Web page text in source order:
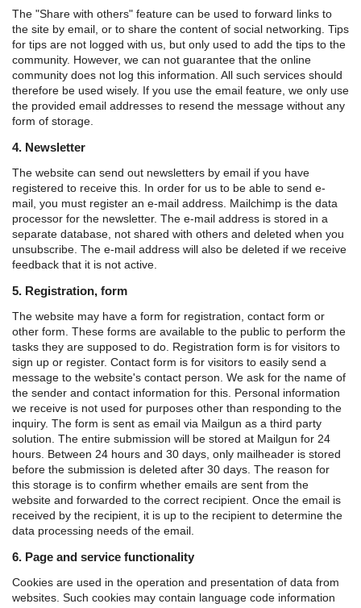
The "Share with others" feature can be used to forward links to
the site by email, or to share the content of social networking. Tips
for tips are not logged with us, but only used to add the tips to the
community. However, we can not guarantee that the online
community does not log this information. All such services should
therefore be used wisely. If you use the email feature, we only use
the provided email addresses to resend the message without any
form of storage.
4. Newsletter
The website can send out newsletters by email if you have
registered to receive this. In order for us to be able to send e-
mail, you must register an e-mail address. Mailchimp is the data
processor for the newsletter. The e-mail address is stored in a
separate database, not shared with others and deleted when you
unsubscribe. The e-mail address will also be deleted if we receive
feedback that it is not active.
5. Registration, form
The website may have a form for registration, contact form or
other form. These forms are available to the public to perform the
tasks they are supposed to do. Registration form is for visitors to
sign up or register. Contact form is for visitors to easily send a
message to the website's contact person. We ask for the name of
the sender and contact information for this. Personal information
we receive is not used for purposes other than responding to the
inquiry. The form is sent as email via Mailgun as a third party
solution. The entire submission will be stored at Mailgun for 24
hours. Between 24 hours and 30 days, only mailheader is stored
before the submission is deleted after 30 days. The reason for
this storage is to confirm whether emails are sent from the
website and forwarded to the correct recipient. Once the email is
received by the recipient, it is up to the recipient to determine the
data processing needs of the email.
6. Page and service functionality
Cookies are used in the operation and presentation of data from
websites. Such cookies may contain language code information